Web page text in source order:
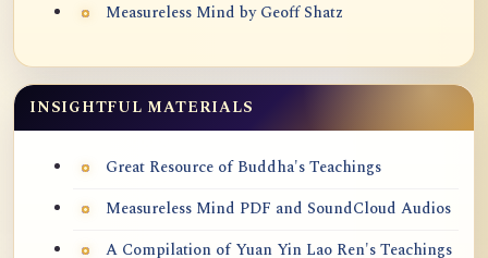
Measureless Mind by Geoff Shatz
INSIGHTFUL MATERIALS
Great Resource of Buddha's Teachings
Measureless Mind PDF and SoundCloud Audios
A Compilation of Yuan Yin Lao Ren's Teachings